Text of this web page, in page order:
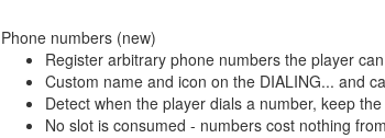
Phone numbers (new)
Register arbitrary phone numbers the player
Custom name and icon on the DIALING... and
Detect when the player dials a number, keep
No slot is consumed - numbers cost nothing